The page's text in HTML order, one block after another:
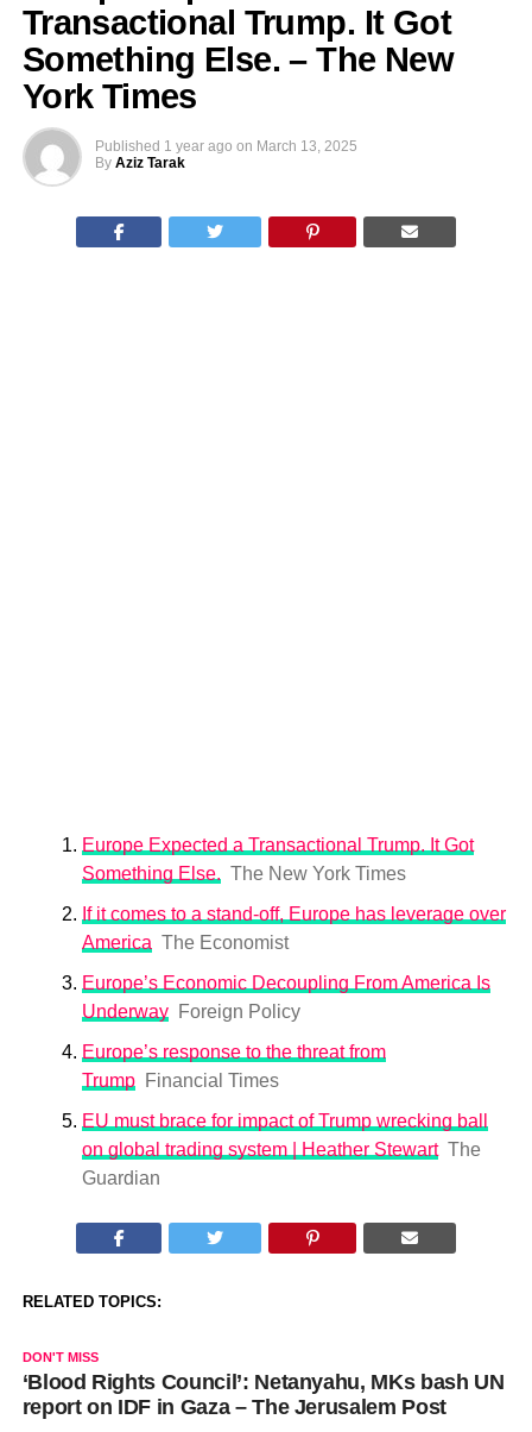
Transactional Trump. It Got
Something Else. – The New
York Times
Published 1 year ago on March 13, 2025
By Aziz Tarak
Europe Expected a Transactional Trump. It Got
Something Else. The New York Times
If it comes to a stand-off, Europe has leverage over
America The Economist
Europe’s Economic Decoupling From America Is
Underway
Foreign Policy
Europe’s response to the threat from
Trump
Financial Times
EU must brace for impact of Trump wrecking ball
on global trading system | Heather Stewart The
Guardian
RELATED TOPICS:
DON'T MISS
‘Blood Rights Council’: Netanyahu, MKs bash UN
report on IDF in Gaza – The Jerusalem Post